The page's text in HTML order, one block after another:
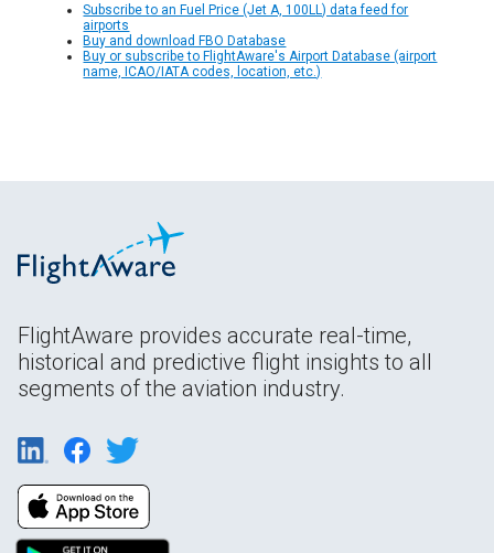
Subscribe to an Fuel Price (Jet A, 100LL) data feed for
airports
Buy and download FBO Database
Buy or subscribe to FlightAware's Airport Database (airport
name, ICAO/IATA codes, location, etc.)
FlightAware provides accurate real-time,
historical and predictive flight insights to all
segments of the aviation industry.